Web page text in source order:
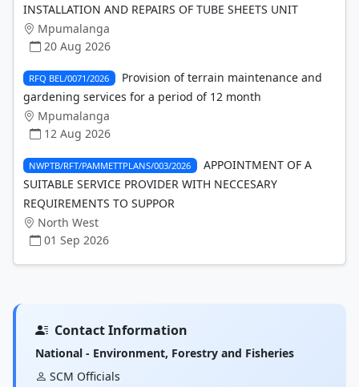
INSTALLATION AND REPAIRS OF TUBE SHEETS UNIT
Mpumalanga
20 Aug 2026
RFQ BEL/0071/2026
Provision of terrain maintenance and
gardening services for a period of 12 month
Mpumalanga
12 Aug 2026
NWPTB/RFT/PAMMETTPLANS/003/2026
APPOINTMENT OF A
SUITABLE SERVICE PROVIDER WITH NECCESARY
REQUIREMENTS TO SUPPOR
North West
01 Sep 2026
Contact Information
National - Environment, Forestry and Fisheries
SCM Officials